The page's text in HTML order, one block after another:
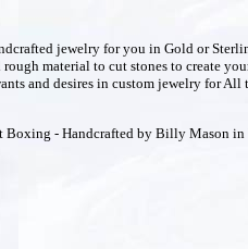
jewelry for you in Gold or
material to cut stones to create
and desires in custom jewelry for
- Handcrafted by Billy Mason in